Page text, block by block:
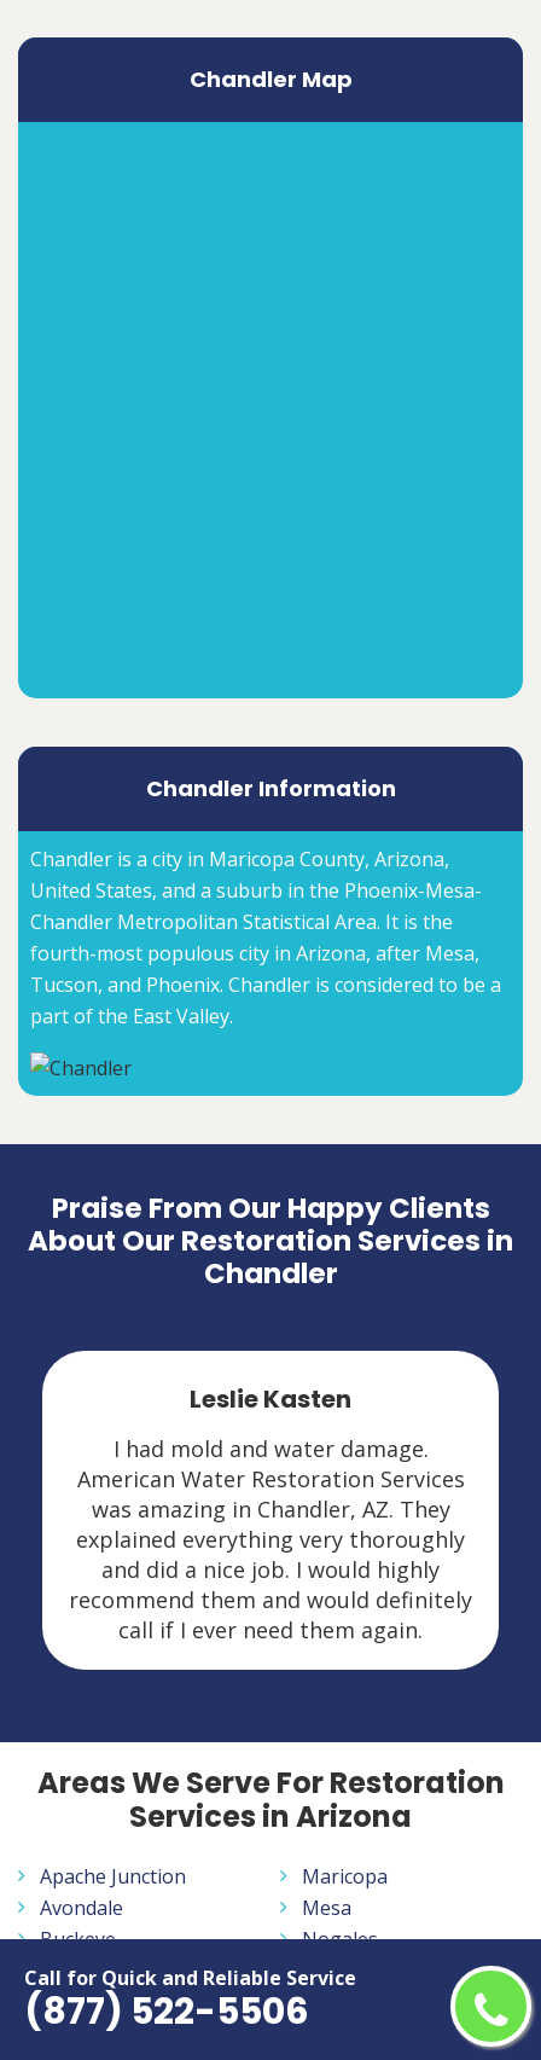
Call for Quick and Reliable Service
(877) 522-5506
Chandler Map
Chandler Information
Chandler is a city in Maricopa County, Arizona,
United States, and a suburb in the Phoenix-Mesa-
Chandler Metropolitan Statistical Area. It is the
fourth-most populous city in Arizona, after Mesa,
Tucson, and Phoenix. Chandler is considered to be a
part of the East Valley.
Praise From Our Happy Clients
About Our Restoration Services in
Chandler
Leslie Kasten
I had mold and water damage.
American Water Restoration Services
was amazing in Chandler, AZ. They
explained everything very thoroughly
and did a nice job. I would highly
recommend them and would definitely
call if I ever need them again.
Areas We Serve For Restoration
Services in Arizona
Apache Junction
Avondale
Buckeye
Bullhead City
Casa Grande
Casas Adobes
Maricopa
Mesa
Nogales
Oro Valley
Peoria